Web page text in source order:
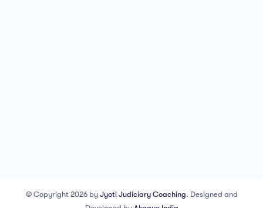
© Copyright 2026 by Jyoti Judiciary Coaching. Designed and